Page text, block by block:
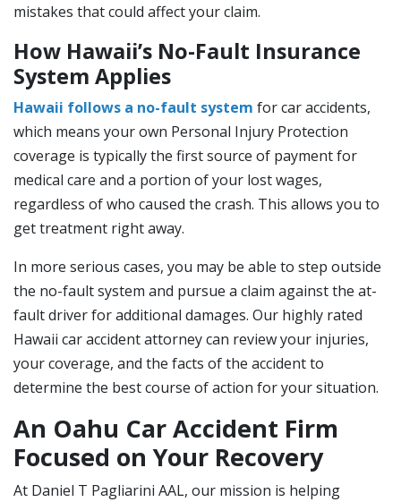
mistakes that could affect your claim.
How Hawaii’s No-Fault Insurance
System Applies
Hawaii follows a no-fault system for car accidents,
which means your own Personal Injury Protection
coverage is typically the first source of payment for
medical care and a portion of your lost wages,
regardless of who caused the crash. This allows you to
get treatment right away.
In more serious cases, you may be able to step outside
the no-fault system and pursue a claim against the at-
fault driver for additional damages. Our highly rated
Hawaii car accident attorney can review your injuries,
your coverage, and the facts of the accident to
determine the best course of action for your situation.
An Oahu Car Accident Firm
Focused on Your Recovery
At Daniel T Pagliarini AAL, our mission is helping